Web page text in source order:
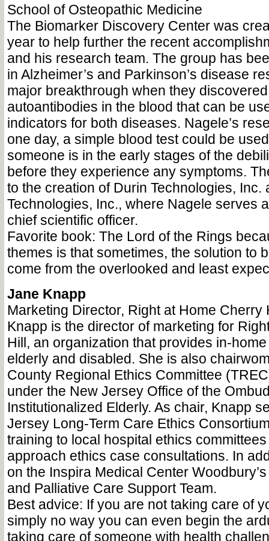
School of Osteopathic Medicine
The Biomarker Discovery Center was
year to help further the recent
and his research team. The group has
in Alzheimer’s and Parkinson’s disease
major breakthrough when they
autoantibodies in the blood that can be
indicators for both diseases. Nagele’s
one day, a simple blood test could be
someone is in the early stages of the
before they experience any symptoms.
to the creation of Durin Technologies, Inc.
Technologies, Inc., where Nagele serves
chief scientific officer.
Favorite book: The Lord of the Rings
themes is that sometimes, the solution to
come from the overlooked and least
Jane Knapp
Marketing Director, Right at Home Cherry
Knapp is the director of marketing for
Hill, an organization that provides in-
elderly and disabled. She is also
County Regional Ethics Committee
under the New Jersey Office of the
Institutionalized Elderly. As chair, Knapp
Jersey Long-Term Care Ethics
training to local hospital ethics
approach ethics case consultations. In
on the Inspira Medical Center
and Palliative Care Support Team.
Best advice: If you are not taking care of
simply no way you can even begin the
taking care of someone with health